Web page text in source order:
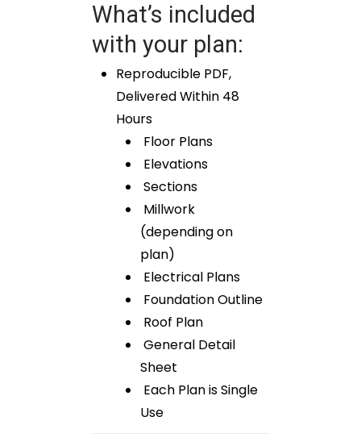
What’s included
with your plan:
Reproducible PDF,
Delivered Within 48
Hours
Floor Plans
Elevations
Sections
Millwork
(depending on
plan)
Electrical Plans
Foundation Outline
Roof Plan
General Detail
Sheet
Each Plan is Single
Use